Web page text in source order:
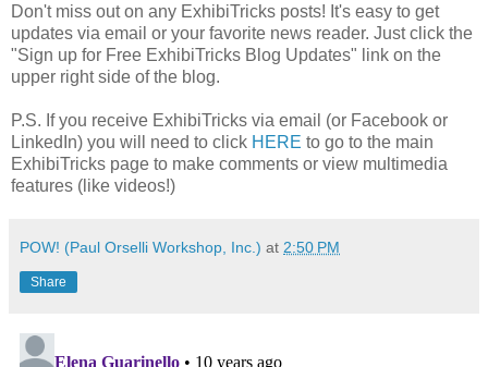
Don't miss out on any ExhibiTricks posts! It's easy to get
updates via email or your favorite news reader. Just click the
"Sign up for Free ExhibiTricks Blog Updates" link on the
upper right side of the blog.
P.S. If you receive ExhibiTricks via email (or Facebook or
LinkedIn) you will need to click HERE to go to the main
ExhibiTricks page to make comments or view multimedia
features (like videos!)
POW! (Paul Orselli Workshop, Inc.) at 2:50 PM
Share